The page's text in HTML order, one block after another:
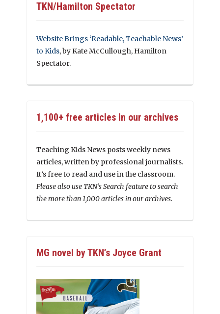
TKN/Hamilton Spectator
Website Brings ‘Readable, Teachable News’
to Kids, by Kate McCullough, Hamilton
Spectator.
1,100+ free articles in our archives
Teaching Kids News posts weekly news
articles, written by professional journalists.
It’s free to read and use in the classroom.
Please also use TKN’s Search feature to search
the more than 1,000 articles in our archives.
MG novel by TKN’s Joyce Grant